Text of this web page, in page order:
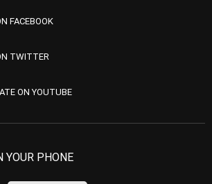
FACEBOOK
TWITTER
ON YOUTUBE
YOUR PHONE